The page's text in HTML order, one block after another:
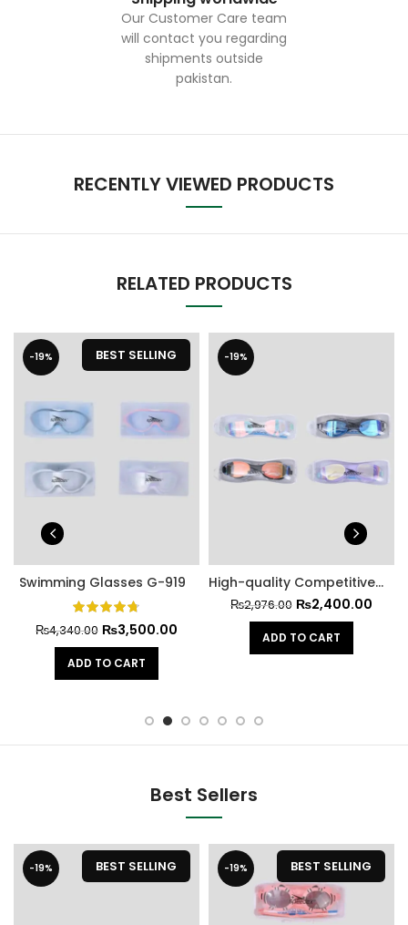
Our Customer Care team
will contact you regarding
shipments outside
pakistan.
RECENTLY VIEWED PRODUCTS
RELATED PRODUCTS
-19% BEST SELLING
Swimming Glasses G-919
₨4,340.00 ₨3,500.00
ADD TO CART
-19%
High-quality Competitive Swimming Glasses A-369
₨2,976.00 ₨2,400.00
ADD TO CART
Best Sellers
-19% BEST SELLING -19% BEST SELLING